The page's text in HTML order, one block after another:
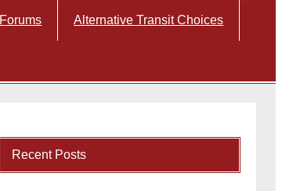
Forums Alternative Transit Choices
Recent Posts